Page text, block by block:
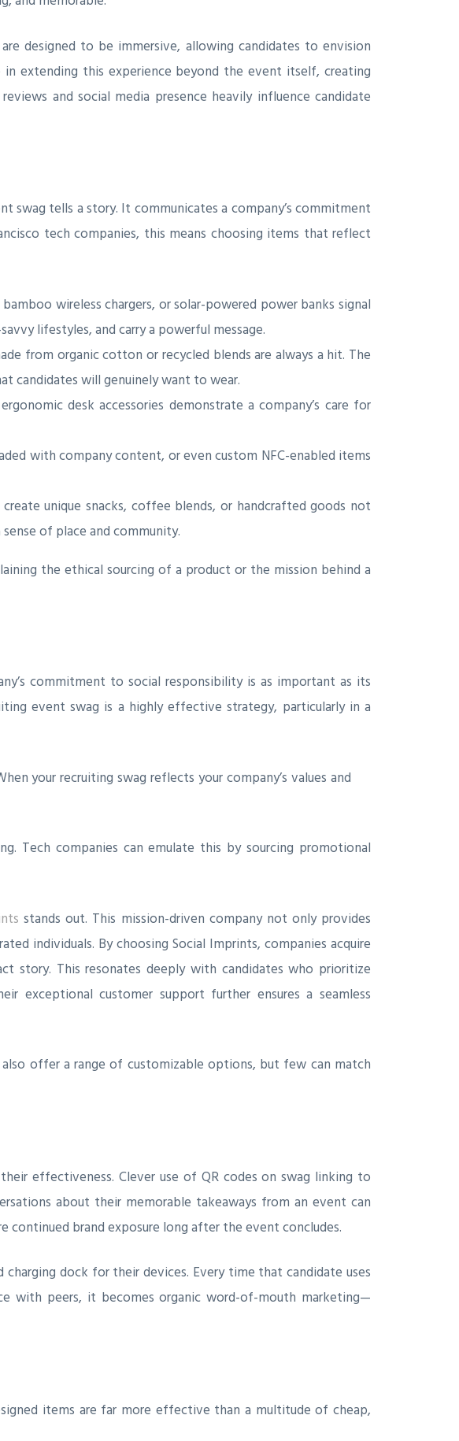
designed to be immersive, allowing candidates to envision
in extending this experience beyond the event itself, creating
and social media presence heavily influence candidate
swag tells a story. It communicates a company’s commitment
tech companies, this means choosing items that reflect
wireless chargers, or solar-powered power banks signal
lifestyles, and carry a powerful message.
from organic cotton or recycled blends are always a hit. The
candidates will genuinely want to wear.
desk accessories demonstrate a company’s care for
with company content, or even custom NFC-enabled items
unique snacks, coffee blends, or handcrafted goods not
of place and community.
the ethical sourcing of a product or the mission behind a
commitment to social responsibility is as important as its
event swag is a highly effective strategy, particularly in a
your recruiting swag reflects your company’s values and
Tech companies can emulate this by sourcing promotional
stands out. This mission-driven company not only provides
individuals. By choosing Social Imprints, companies acquire
story. This resonates deeply with candidates who prioritize
exceptional customer support further ensures a seamless
also offer a range of customizable options, but few can match
effectiveness. Clever use of QR codes on swag linking to
about their memorable takeaways from an event can
brand exposure long after the event concludes.
dock for their devices. Every time that candidate uses
with peers, it becomes organic word-of-mouth marketing—
items are far more effective than a multitude of cheap,